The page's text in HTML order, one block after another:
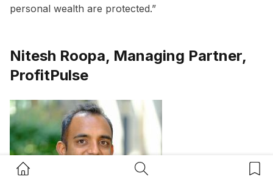
Home Button Search Button
personal wealth are protected.”
Nitesh Roopa, Managing Partner,
ProfitPulse